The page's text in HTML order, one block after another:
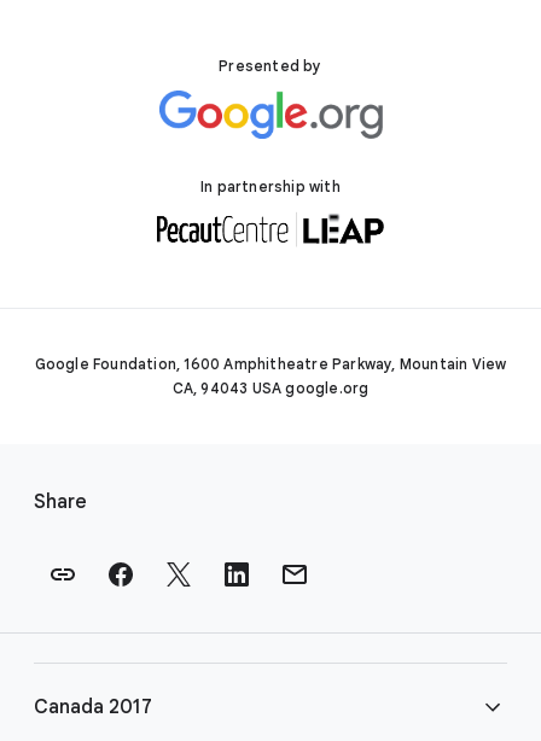
Presented by
In partnership with
Google Foundation, 1600 Amphitheatre Parkway, Mountain View
CA, 94043 USA google.org
Share
Canada 2017